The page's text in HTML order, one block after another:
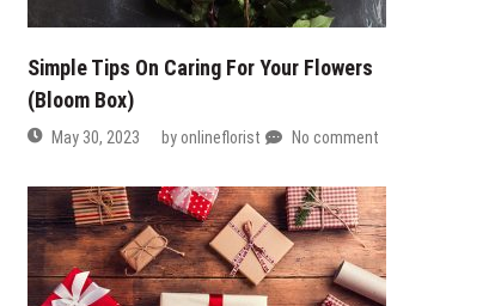
Simple Tips On Caring For Your Flowers
(Bloom Box)
May 30, 2023 byonlineflorist No comment